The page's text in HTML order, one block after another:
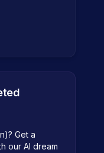
? Get a
our AI dream